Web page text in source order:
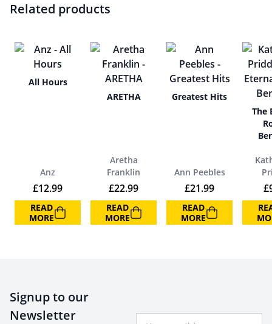
Related products
All Hours
Anz
£12.99
READ
MORE
ARETHA
Aretha
Franklin
£22.99
READ
MORE
Greatest Hits
Ann Peebles
£21.99
READ
MORE
The
£
Signup to our
Newsletter